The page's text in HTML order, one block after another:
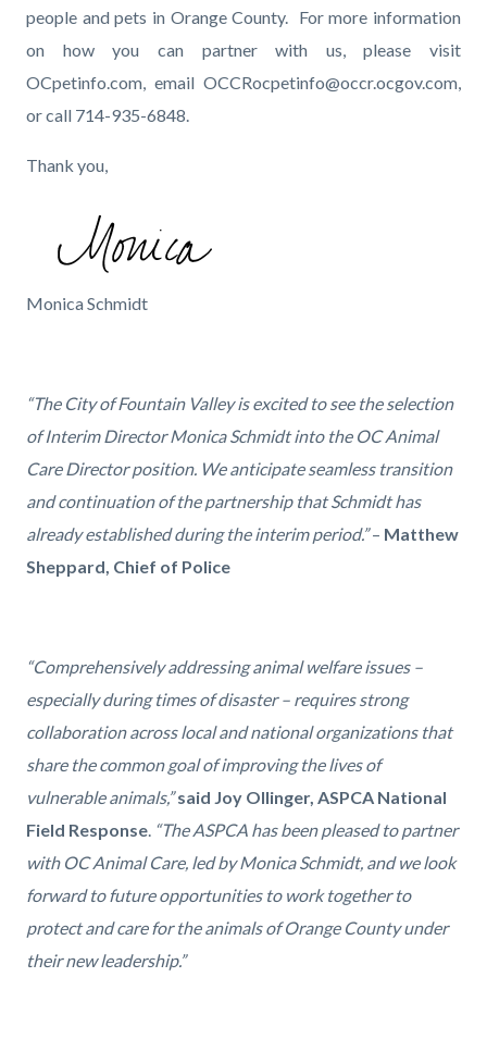
people and pets in Orange County. For more information
on how you can partner with us, please visit
OCpetinfo.com, email OCCRocpetinfo@occr.ocgov.com,
or call 714-935-6848.
Thank you,
Monica's
Monica Schmidt
“The City of Fountain Valley is excited to see the selection
of Interim Director Monica Schmidt into the OC Animal
Care Director position. We anticipate seamless transition
and continuation of the partnership that Schmidt has
already established during the interim period.”– Matthew
Sheppard, Chief of Police
“Comprehensively addressing animal welfare issues –
especially during times of disaster – requires strong
collaboration across local and national organizations that
share the common goal of improving the lives of
vulnerable animals,” said Joy Ollinger, ASPCA National
Field Response. “The ASPCA has been pleased to partner
with OC Animal Care, led by Monica Schmidt, and we look
forward to future opportunities to work together to
protect and care for the animals of Orange County under
their new leadership.”